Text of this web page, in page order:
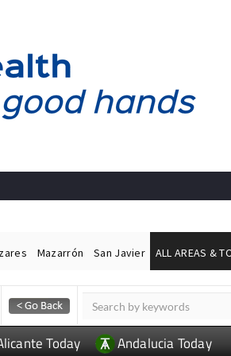
Mazarrón San Javier ALL AREAS &
Today Andalucia Today